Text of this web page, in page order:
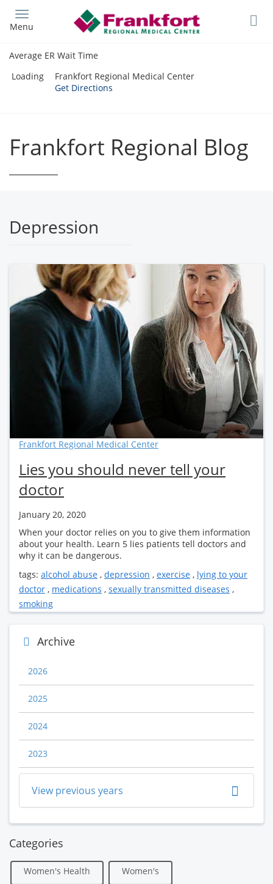
main
Menu
Average ER Wait Time
Loading
Frankfort Regional Medical Center
Get Directions
Frankfort Regional Blog
Depression
Frankfort Regional Medical Center
Lies you should never tell your
doctor
January 20, 2020
When your doctor relies on you to give them information
about your health. Learn 5 lies patients tell doctors and
why it can be dangerous.
tags: alcohol abuse , depression , exercise , lying to your
doctor , medications , sexually transmitted diseases ,
smoking
Archive
2026
2025
2024
2023
View previous years
Categories
Women's Health Women's